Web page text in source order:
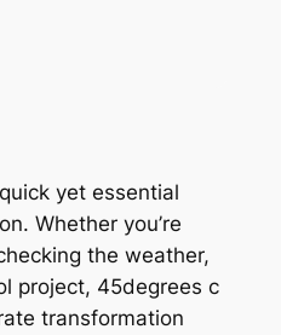
yet essential
Whether you’re
the weather,
project, 45degrees c
transformation